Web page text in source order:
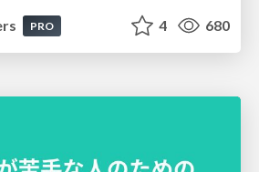
PRO 4 680